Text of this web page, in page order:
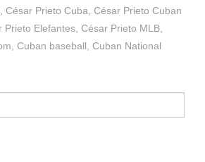
,César Prieto Cuba,César Prieto Cuban
Prieto Elefantes,César Prieto MLB,
,Cuban baseball,Cuban National